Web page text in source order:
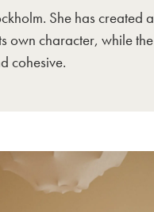
She has created a
own character, while the
cohesive.